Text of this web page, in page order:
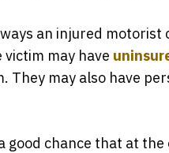
an injured motorist
victim may have
They may also have
good chance that at